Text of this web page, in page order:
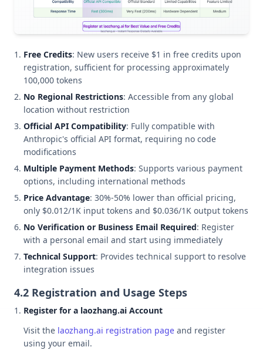
Free Credits: New users receive $1 in free credits upon
registration, sufficient for processing approximately
100,000 tokens
No Regional Restrictions: Accessible from any global
location without restriction
Official API Compatibility: Fully compatible with
Anthropic's official API format, requiring no code
modifications
Multiple Payment Methods: Supports various payment
options, including international methods
Price Advantage: 30%-50% lower than official pricing,
only $0.012/1K input tokens and $0.036/1K output tokens
No Verification or Business Email Required: Register
with a personal email and start using immediately
Technical Support: Provides technical support to resolve
integration issues
4.2 Registration and Usage Steps
Register for a laozhang.ai Account
Visit the laozhang.ai registration page and register
using your email.